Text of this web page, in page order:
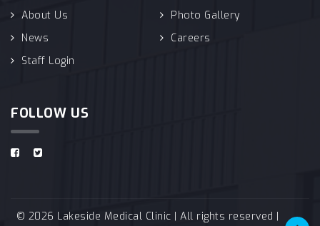
About Us
Photo Gallery
News
Careers
Staff Login
FOLLOW US
© 2026 Lakeside Medical Clinic | All rights reserved |